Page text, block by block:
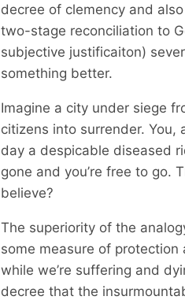
decree of clemency and
two-stage reconciliation to
subjective justificaiton)
something better.
Imagine a city under siege
citizens into surrender.
day a despicable diseased
gone and you’re free to go.
believe?
The superiority of the
some measure of protection
while we’re suffering and
decree that the